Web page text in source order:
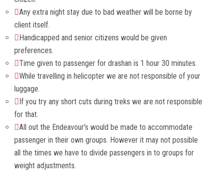
Any extra night stay due to bad weather will be borne by
client itself.
Handicapped and senior citizens would be given
preferences.
Time given to passenger for drashan is 1 hour 30 minutes.
While travelling in helicopter we are not responsible of your
luggage.
If you try any short cuts during treks we are not responsible
for that.
All out the Endeavour's would be made to accommodate
passenger in their own groups. However it may not possible
all the times we have to divide passengers in to groups for
weight adjustments.